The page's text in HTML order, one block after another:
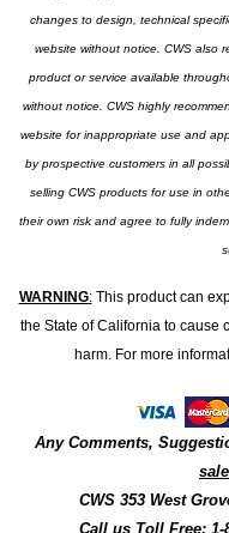
changes to design, technical
website without notice. CWS also
product or service available
without notice. CWS highly
website for inappropriate use and
by prospective customers in all
selling CWS products for use in
their own risk and agree to fully
WARNING:This product can
the State of California to cause
harm. For more
Any Comments,
CWS 353 West
Call us Toll Free: 1-